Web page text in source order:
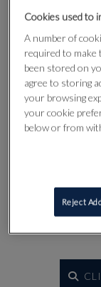
Cookies used to
A number of
required to make
been stored on
agree to storing
your browsing
your cookie
below or from
Reject